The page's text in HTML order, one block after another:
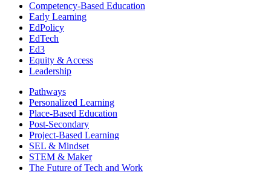
Competency-Based Education
Early Learning
EdPolicy
EdTech
Ed3
Equity & Access
Leadership
Pathways
Personalized Learning
Place-Based Education
Post-Secondary
Project-Based Learning
SEL & Mindset
STEM & Maker
The Future of Tech and Work